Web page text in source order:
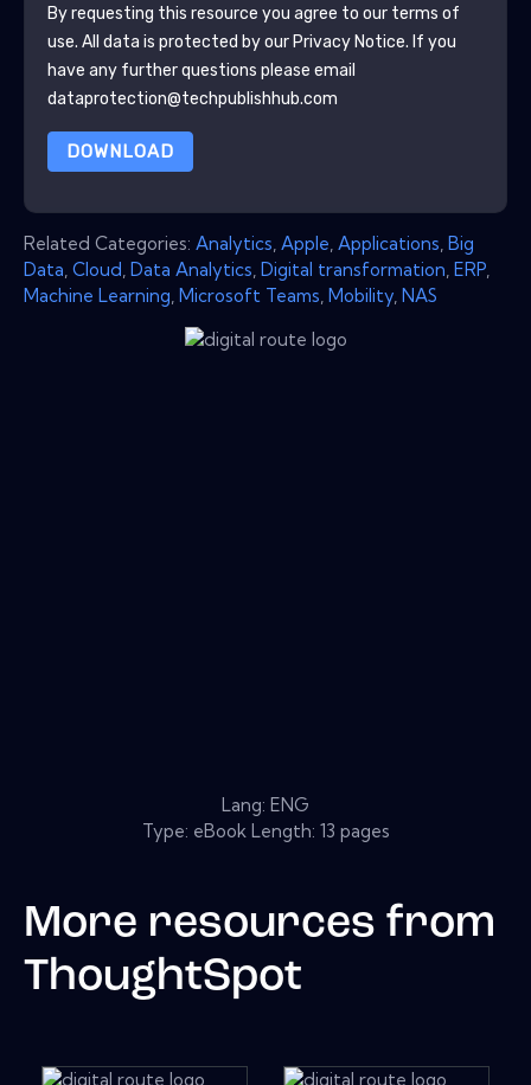
By requesting this resource you agree to our terms of
use. All data is protected by our Privacy Notice. If you
have any further questions please email
dataprotection@techpublishhub.com
DOWNLOAD
Related Categories: Analytics Apple Applications Big
Data Cloud Data Analytics Digital transformation ERP
Machine Learning Microsoft Teams Mobility NAS
Lang: ENG
Type: eBook Length: 13 pages
More resources from
ThoughtSpot